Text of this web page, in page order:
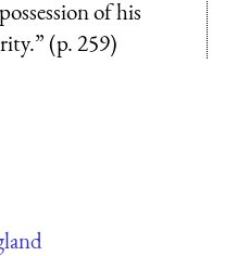
of his
(p. 259)